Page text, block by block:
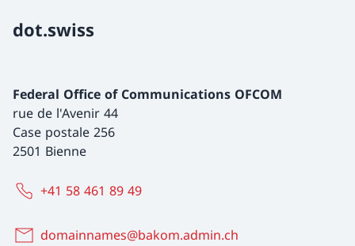
dot.swiss
Federal Office of Communications OFCOM
rue de l'Avenir 44
Case postale 256
2501 Bienne
+41 58 461 89 49
domainnames@bakom.admin.ch